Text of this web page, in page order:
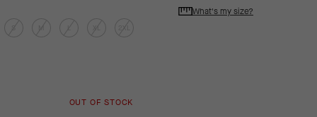
What's my size?
OUT OF STOCK